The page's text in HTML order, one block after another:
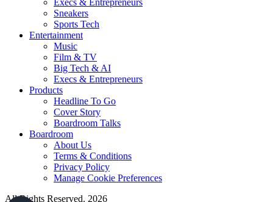
Execs & Entrepreneurs
Sneakers
Sports Tech
Entertainment
Music
Film & TV
Big Tech & AI
Execs & Entrepreneurs
Products
Headline To Go
Cover Story
Boardroom Talks
Boardroom
About Us
Terms & Conditions
Privacy Policy
Manage Cookie Preferences
All Rights Reserved. 2026